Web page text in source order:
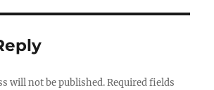
will not be published. Required fields